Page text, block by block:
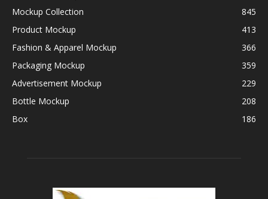
Mockup Collection
845
Product Mockup
413
Fashion & Apparel Mockup
366
Packaging Mockup
359
Advertisement Mockup
229
Bottle Mockup
208
Box
186